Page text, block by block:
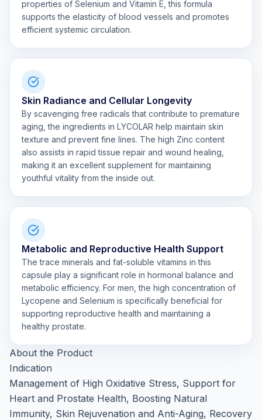
properties of Selenium and Vitamin E, this formula
supports the elasticity of blood vessels and promotes
efficient systemic circulation.
Skin Radiance and Cellular Longevity
By scavenging free radicals that contribute to premature
aging, the ingredients in LYCOLAR help maintain skin
texture and prevent fine lines. The high Zinc content
also assists in rapid tissue repair and wound healing,
making it an excellent supplement for maintaining
youthful vitality from the inside out.
Metabolic and Reproductive Health Support
The trace minerals and fat-soluble vitamins in this
capsule play a significant role in hormonal balance and
metabolic efficiency. For men, the high concentration of
Lycopene and Selenium is specifically beneficial for
supporting reproductive health and maintaining a
healthy prostate.
About the Product
Indication
Management of High Oxidative Stress, Support for
Heart and Prostate Health, Boosting Natural
Immunity, Skin Rejuvenation and Anti-Aging, Recovery